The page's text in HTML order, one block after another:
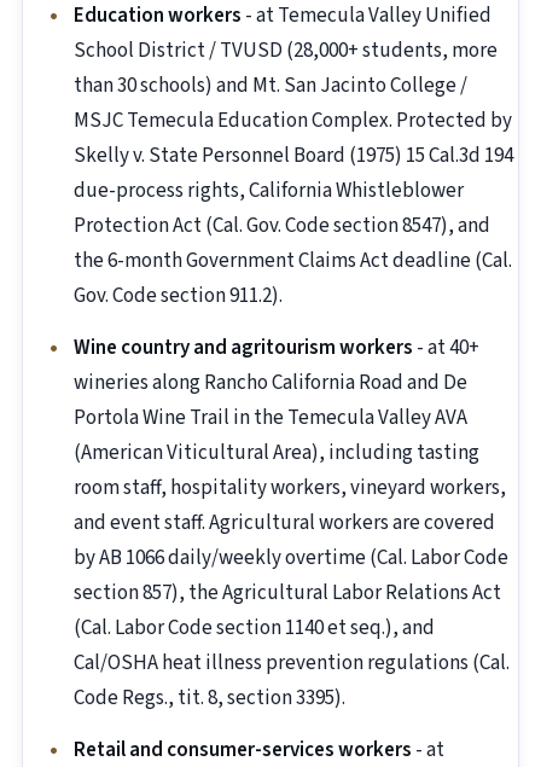
Education workers - at Temecula Valley Unified
School District / TVUSD (28,000+ students, more
than 30 schools) and Mt. San Jacinto College /
MSJC Temecula Education Complex. Protected by
Skelly v. State Personnel Board (1975) 15 Cal.3d 194
due-process rights, California Whistleblower
Protection Act (Cal. Gov. Code section 8547), and
the 6-month Government Claims Act deadline (Cal.
Gov. Code section 911.2).
Wine country and agritourism workers - at 40+
wineries along Rancho California Road and De
Portola Wine Trail in the Temecula Valley AVA
(American Viticultural Area), including tasting
room staff, hospitality workers, vineyard workers,
and event staff. Agricultural workers are covered
by AB 1066 daily/weekly overtime (Cal. Labor Code
section 857), the Agricultural Labor Relations Act
(Cal. Labor Code section 1140 et seq.), and
Cal/OSHA heat illness prevention regulations (Cal.
Code Regs., tit. 8, section 3395).
Retail and consumer-services workers - at